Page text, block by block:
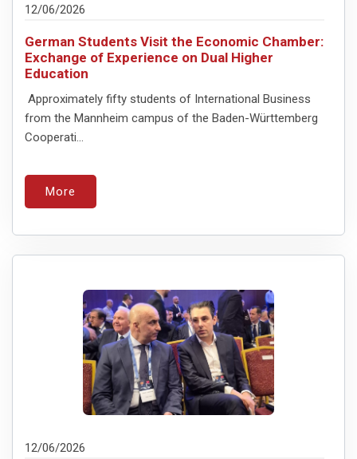
12/06/2026
German Students Visit the Economic Chamber:
Exchange of Experience on Dual Higher
Education
Approximately fifty students of International Business
from the Mannheim campus of the Baden-Württemberg
Cooperati...
More
12/06/2026